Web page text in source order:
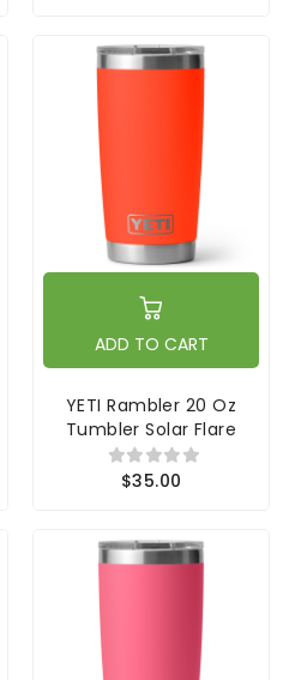
ADD TO CART
YETI Rambler 20 Oz
Tumbler Solar Flare
$35.00